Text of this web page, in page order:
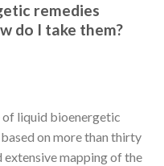
remedies
do I take them?
of liquid bioenergetic
on more than thirty
extensive mapping of the